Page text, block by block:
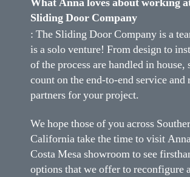
Sliding Door Company
: The Sliding Door Company is a
is a solo venture! From design to
of the process are handled in house,
count on the end-to-end service and
partners for your project.
We hope those of you across
California take the time to visit
Costa Mesa showroom to see
options that we offer to reconfigure